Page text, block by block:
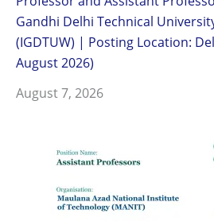
Gandhi Delhi Technical
(IGDTUW) | Posting Location:
August 2026)
August 7, 2026